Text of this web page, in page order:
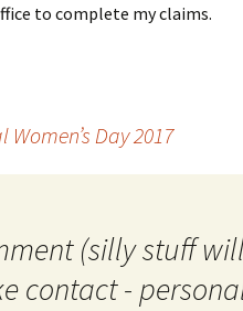
to complete my claims.
Day 2017
(silly stuff
contact -